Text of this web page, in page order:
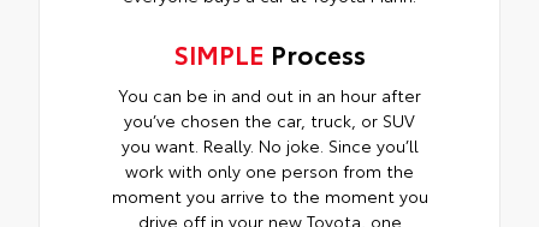
SIMPLE Process
You can be in and out in an hour after
you’ve chosen the car, truck, or SUV
you want. Really. No joke. Since you’ll
work with only one person from the
moment you arrive to the moment you
drive off in your new Toyota, one